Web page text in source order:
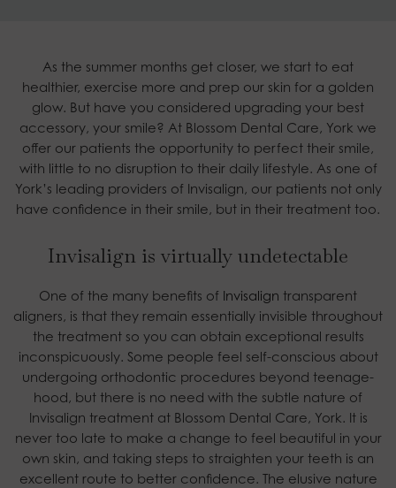
As the summer months get closer, we start to eat
healthier, exercise more and prep our skin for a golden
glow. But have you considered upgrading your best
accessory, your smile? At Blossom Dental Care, York we
offer our patients the opportunity to perfect their smile,
with little to no disruption to their daily lifestyle. As one of
York’s leading providers of Invisalign, our patients not only
have confidence in their smile, but in their treatment too.
Invisalign is virtually undetectable
One of the many benefits of Invisalign transparent
aligners, is that they remain essentially invisible throughout
the treatment so you can obtain exceptional results
inconspicuously. Some people feel self-conscious about
undergoing orthodontic procedures beyond teenage-
hood, but there is no need with the subtle nature of
Invisalign treatment at Blossom Dental Care, York. It is
never too late to make a change to feel beautiful in your
own skin, and taking steps to straighten your teeth is an
excellent route to better confidence. The elusive nature